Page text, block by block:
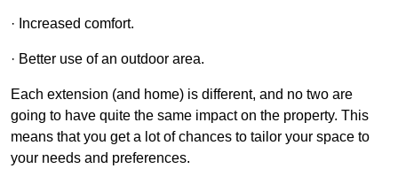
· Increased comfort.
· Better use of an outdoor area.
Each extension (and home) is different, and no two are
going to have quite the same impact on the property. This
means that you get a lot of chances to tailor your space to
your needs and preferences.